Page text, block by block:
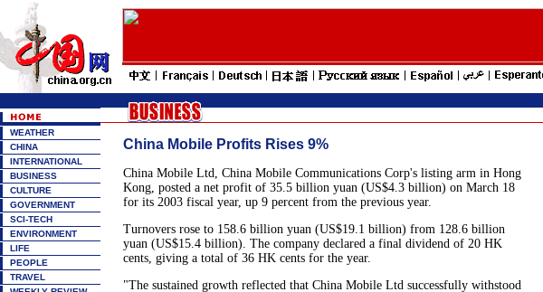
WEATHER
CHINA
INTERNATIONAL
BUSINESS
CULTURE
GOVERNMENT
SCI-TECH
ENVIRONMENT
LIFE
PEOPLE
TRAVEL
China Mobile Profits Rises 9%
China Mobile Ltd, China Mobile Communications Corp's listing arm in Hong
Kong, posted a net profit of 35.5 billion yuan (US$4.3 billion) on March 18
for its 2003 fiscal year, up 9 percent from the previous year.
Turnovers rose to 158.6 billion yuan (US$19.1 billion) from 128.6 billion
yuan (US$15.4 billion). The company declared a final dividend of 20 HK
cents, giving a total of 36 HK cents for the year.
"The sustained growth reflected that China Mobile Ltd successfully withstood